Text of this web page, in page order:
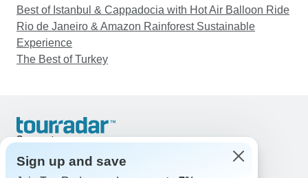
Best of Istanbul & Cappadocia with Hot Air Balloon Ride
Rio de Janeiro & Amazon Rainforest Sustainable
Experience
The Best of Turkey
Support
United States & Canada +1 833 895 6770
Sign up and save